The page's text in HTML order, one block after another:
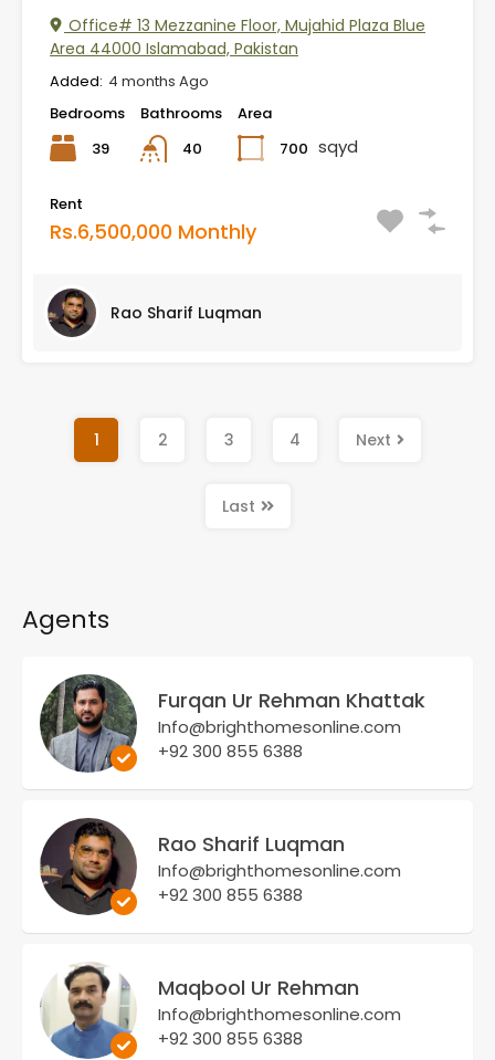
Office# 13 Mezzanine Floor, Mujahid Plaza Blue
Area 44000 Islamabad, Pakistan
Added: 4 months Ago
Bedrooms
39
Bathrooms
40
Area
700 sqyd
Rent
Rs.6,500,000 Monthly
Rao Sharif Luqman
1 2 3 4 Next
Last
Agents
Furqan Ur Rehman Khattak
Info@brighthomesonline.com
+92 300 855 6388
Rao Sharif Luqman
Info@brighthomesonline.com
+92 300 855 6388
Maqbool Ur Rehman
Info@brighthomesonline.com
+92 300 855 6388